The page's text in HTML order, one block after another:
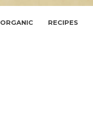
ORGANIC RECIPES